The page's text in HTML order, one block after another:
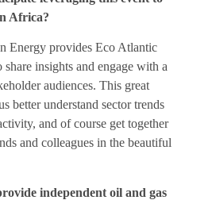
Africa?
Energy provides Eco Atlantic
insights and engage with a
audiences. This great
better understand sector trends
and of course get together
and colleagues in the beautiful
independent oil and gas